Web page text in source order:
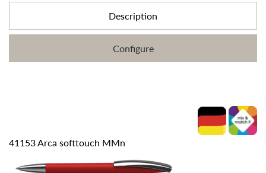
Description
Configure
41153 Arca softtouch MMn